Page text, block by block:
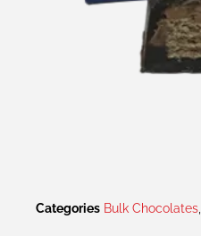
Categories Bulk Chocolates,